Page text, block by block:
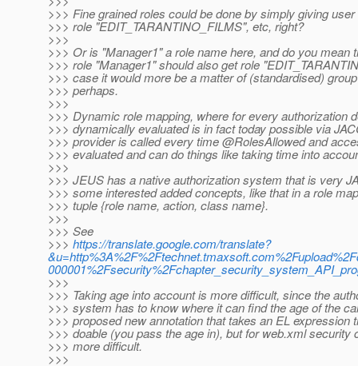
>>> Fine grained roles could be done by simply giving
>>> role "EDIT_TARANTINO_FILMS", etc, right?
>>>
>>> Or is "Manager1" a role name here, and do you mean
>>> role "Manager1" should also get role
>>> case it would more be a matter of (standardised)
>>> perhaps.
>>>
>>> Dynamic role mapping, where for every authorization
>>> dynamically evaluated is in fact today possible via
>>> provider is called every time @RolesAllowed and
>>> evaluated and can do things like taking time into
>>>
>>> JEUS has a native authorization system that is very
>>> some interested added concepts, like that in a role
>>> tuple {role name, action, class name}.
>>>
>>> See
>>> https://translate.google.com/translate?
>>>
>>> Taking age into account is more difficult, since the
>>> system has to know where it can find the age of the
>>> proposed new annotation that takes an EL expression
>>> doable (you pass the age in), but for web.xml security
>>> more difficult.
>>>